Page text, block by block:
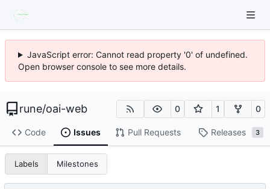
JavaScript error: Cannot read property '0' of undefined.
Open browser console to see more details.
rune/oai-web 0 1 0
Code Issues Pull Requests Releases 3
Labels Milestones